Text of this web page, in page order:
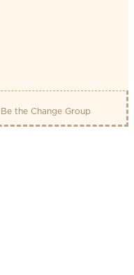
Be the Change Group